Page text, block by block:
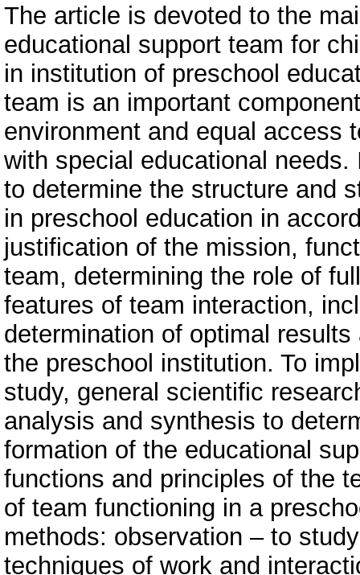
The article is devoted to the
educational support team for
in institution of preschool
team is an important
environment and equal access
with special educational
to determine the structure and
in preschool education in
justification of the mission,
team, determining the role of
features of team interaction,
determination of optimal
the preschool institution. To
study, general scientific
analysis and synthesis to
formation of the educational
functions and principles of the
of team functioning in a
methods: observation – to
techniques of work and